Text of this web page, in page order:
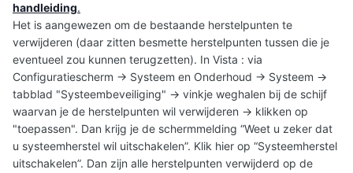
handleiding.
Het is aangewezen om de bestaande herstelpunten te
verwijderen (daar zitten besmette herstelpunten tussen die je
eventueel zou kunnen terugzetten). In Vista : via
Configuratiescherm -> Systeem en Onderhoud -> Systeem ->
tabblad "Systeembeveiliging" -> vinkje weghalen bij de schijf
waarvan je de herstelpunten wil verwijderen -> klikken op
"toepassen". Dan krijg je de schermmelding “Weet u zeker dat
u systeemherstel wil uitschakelen”. Klik hier op “Systeemherstel
uitschakelen”. Dan zijn alle herstelpunten verwijderd op de